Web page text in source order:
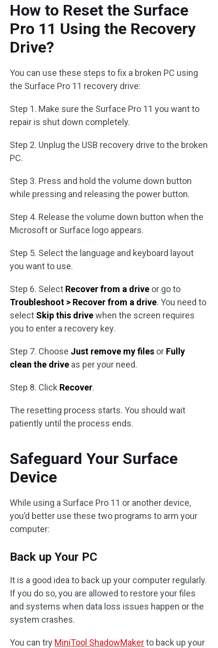
How to Reset the Surface
Pro 11 Using the Recovery
Drive?
You can use these steps to fix a broken PC using
the Surface Pro 11 recovery drive:
Step 1. Make sure the Surface Pro 11 you want to
repair is shut down completely.
Step 2. Unplug the USB recovery drive to the broken
PC.
Step 3. Press and hold the volume down button
while pressing and releasing the power button.
Step 4. Release the volume down button when the
Microsoft or Surface logo appears.
Step 5. Select the language and keyboard layout
you want to use.
Step 6. Select Recover from a drive or go to
Troubleshoot > Recover from a drive. You need to
select Skip this drivewhen the screen requires
you to enter a recovery key.
Step 7. Choose Just remove my files or Fully
clean the drive as per your need.
Step 8. Click Recover.
The resetting process starts. You should wait
patiently until the process ends.
Safeguard Your Surface
Device
While using a Surface Pro 11 or another device,
you’d better use these two programs to arm your
computer:
Back up Your PC
It is a good idea to back up your computer regularly.
If you do so, you are allowed to restore your files
and systems when data loss issues happen or the
system crashes.
You can try MiniTool ShadowMakerto back up your